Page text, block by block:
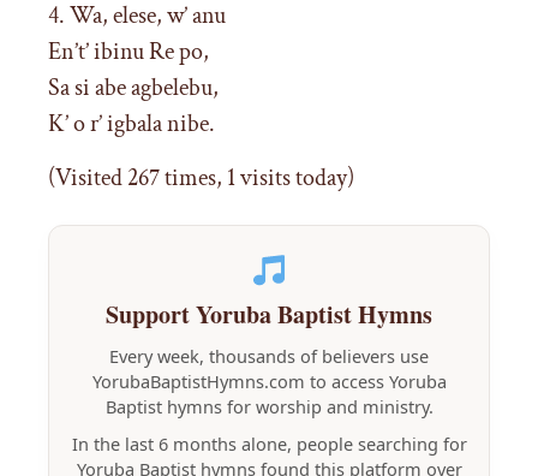
4. Wa, elese, w’ anu
En’t’ ibinu Re po,
Sa si abe agbelebu,
K’ o r’ igbala nibe.
(Visited 267 times, 1 visits today)
Support Yoruba Baptist Hymns
Every week, thousands of believers use
YorubaBaptistHymns.com to access Yoruba
Baptist hymns for worship and ministry.
In the last 6 months alone, people searching for
Yoruba Baptist hymns found this platform over